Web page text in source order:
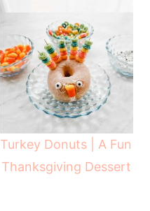
Turkey Donuts | A Fun
Thanksgiving Dessert